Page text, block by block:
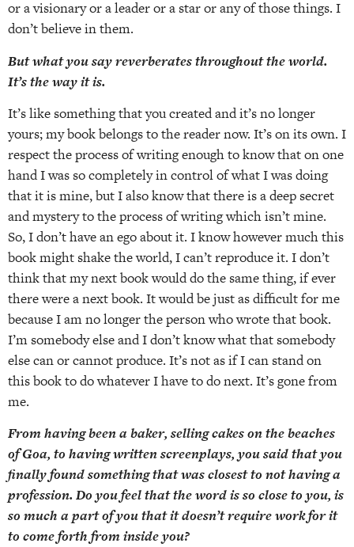
or a visionary or a leader or a star or any of those things. I
don’t believe in them.
But what you say reverberates throughout the world.
It’s the way it is.
It’s like something that you created and it’s no longer
yours; my book belongs to the reader now. It’s on its own. I
respect the process of writing enough to know that on one
hand I was so completely in control of what I was doing
that it is mine, but I also know that there is a deep secret
and mystery to the process of writing which isn’t mine.
So, I don’t have an ego about it. I know however much this
book might shake the world, I can’t reproduce it. I don’t
think that my next book would do the same thing, if ever
there were a next book. It would be just as difficult for me
because I am no longer the person who wrote that book.
I’m somebody else and I don’t know what that somebody
else can or cannot produce. It’s not as if I can stand on
this book to do whatever I have to do next. It’s gone from
me.
From having been a baker, selling cakes on the beaches
of Goa, to having written screenplays, you said that you
finally found something that was closest to not having a
profession. Do you feel that the word is so close to you, is
so much a part of you that it doesn’t require work for it
to come forth from inside you?